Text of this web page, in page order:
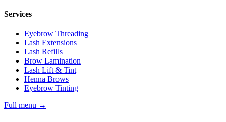
Services
Eyebrow Threading
Lash Extensions
Lash Refills
Brow Lamination
Lash Lift & Tint
Henna Brows
Eyebrow Tinting
Full menu →